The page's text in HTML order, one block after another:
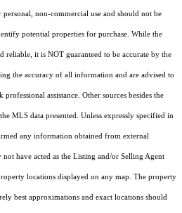
non-commercial use and should not be
potential properties for purchase. While the
reliable, it is NOT guaranteed to be accurate by the
the accuracy of all information and are advised to
assistance. Other sources besides the
MLS data presented. Unless expressly specified in
any information obtained from external
have acted as the Listing and/or Selling Agent
locations displayed on any map. The property
best approximations and exact locations should